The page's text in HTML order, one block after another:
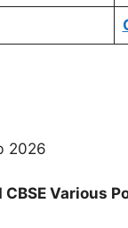
2026
CBSE Various